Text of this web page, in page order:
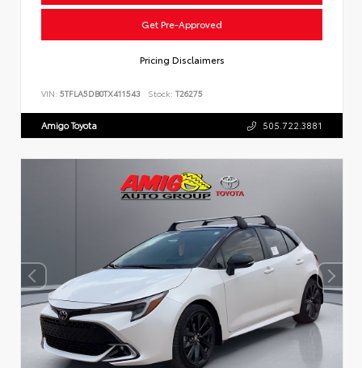
Get Pre-Approved
Pricing Disclaimers
VIN: 5TFLA5DB0TX411543 Stock: T26275
Amigo Toyota 505.722.3881